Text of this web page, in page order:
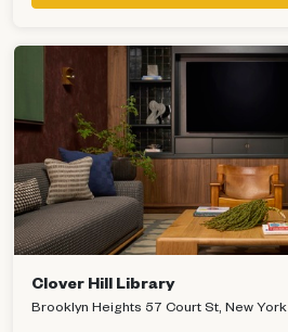
Clover Hill Library
Brooklyn Heights 57 Court St, New York